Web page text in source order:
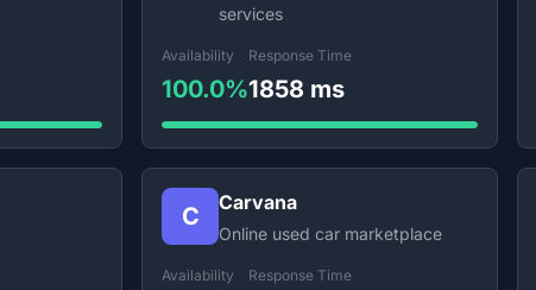
services
Availability
100.0%
Response Time
1858 ms
C Carvana
Online used car marketplace
Availability Response Time